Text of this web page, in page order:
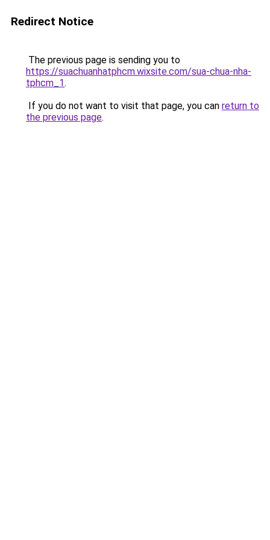
Redirect Notice
The previous page is sending you to
https://suachuanhatphcm.wixsite.com/sua-chua-nha-
tphcm_1.
If you do not want to visit that page, you can return to
the previous page.